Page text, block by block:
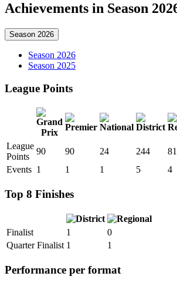
Achievements in Season
Season 2026
Season 2026
Season 2025
League Points
League
Points
90 90 24 244 81
Events 1 1 1 5 4
Top 8 Finishes
Finalist 1
0
Quarter Finalist 1 1
Performance per format